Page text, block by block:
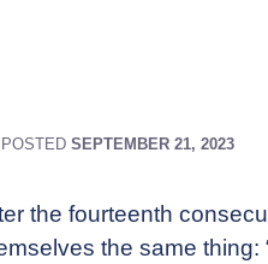
POSTED SEPTEMBER 21, 2023
the fourteenth
the same thing: